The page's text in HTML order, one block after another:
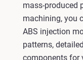
mass-produced
machining, you
ABS injection
patterns,
components for